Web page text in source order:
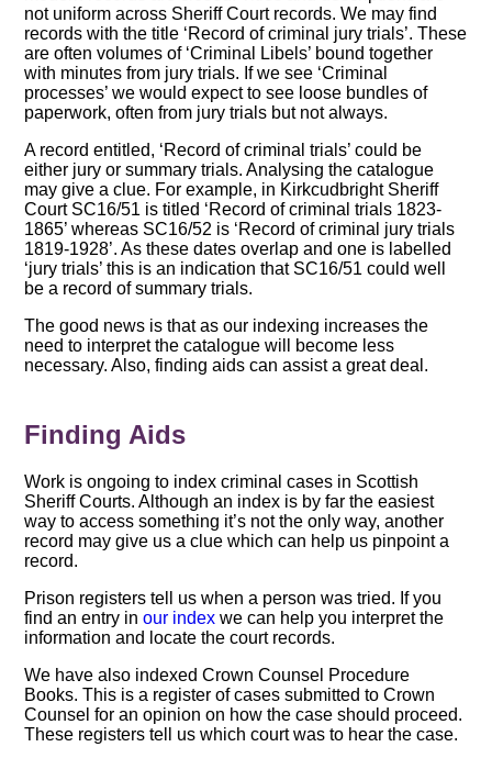
not uniform across Sheriff Court records. We may find
records with the title ‘Record of criminal jury trials’. These
are often volumes of ‘Criminal Libels’ bound together
with minutes from jury trials. If we see ‘Criminal
processes’ we would expect to see loose bundles of
paperwork, often from jury trials but not always.
A record entitled, ‘Record of criminal trials’ could be
either jury or summary trials. Analysing the catalogue
may give a clue. For example, in Kirkcudbright Sheriff
Court SC16/51 is titled ‘Record of criminal trials 1823-
1865’ whereas SC16/52 is ‘Record of criminal jury trials
1819-1928’. As these dates overlap and one is labelled
‘jury trials’ this is an indication that SC16/51 could well
be a record of summary trials.
The good news is that as our indexing increases the
need to interpret the catalogue will become less
necessary. Also, finding aids can assist a great deal.
Finding Aids
Work is ongoing to index criminal cases in Scottish
Sheriff Courts. Although an index is by far the easiest
way to access something it’s not the only way, another
record may give us a clue which can help us pinpoint a
record.
Prison registers tell us when a person was tried. If you
find an entry inour index we can help you interpret the
information and locate the court records.
We have also indexed Crown Counsel Procedure
Books. This is a register of cases submitted to Crown
Counsel for an opinion on how the case should proceed.
These registers tell us which court was to hear the case.